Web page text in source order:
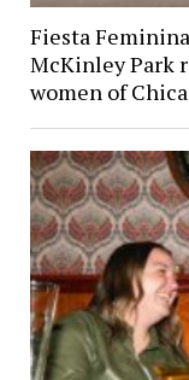
Fiesta
McKinley Park
women of